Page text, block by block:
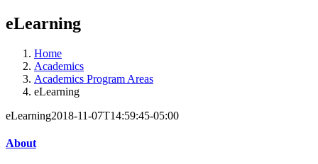
eLearning
Home
Academics
Academics Program Areas
eLearning
eLearning2018-11-07T14:59:45-05:00
About